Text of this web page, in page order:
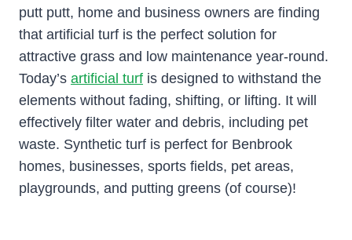
putt putt, home and business owners are finding
that artificial turf is the perfect solution for
attractive grass and low maintenance year-round.
Today’s artificial turf is designed to withstand the
elements without fading, shifting, or lifting. It will
effectively filter water and debris, including pet
waste. Synthetic turf is perfect for Benbrook
homes, businesses, sports fields, pet areas,
playgrounds, and putting greens (of course)!